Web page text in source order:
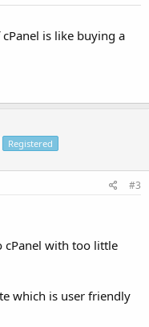
is like buying a
Registered
#3
cPanel with too little
which is user friendly